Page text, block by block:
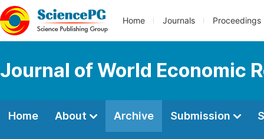
Home Journals Proceedings
Journal of World Economic
Home About Archive Submission